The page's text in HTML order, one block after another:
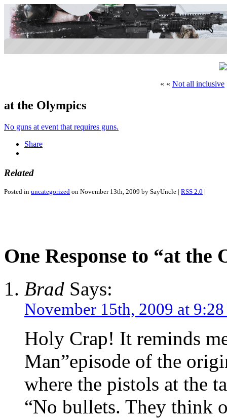
« « Not all inclusive
at the Olympics
No guns at event that requires guns.
Share
Related
Posted in uncategorized on November 13th, 2009 by SayUncle | RSS 2.0 |
One Response to “at the
Brad Says:
November 15th, 2009 at
Holy Crap! It reminds
Man”episode of the
where the pistols at the
“No bullets. They think